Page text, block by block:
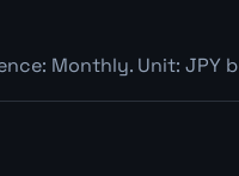
Monthly. Unit: JPY